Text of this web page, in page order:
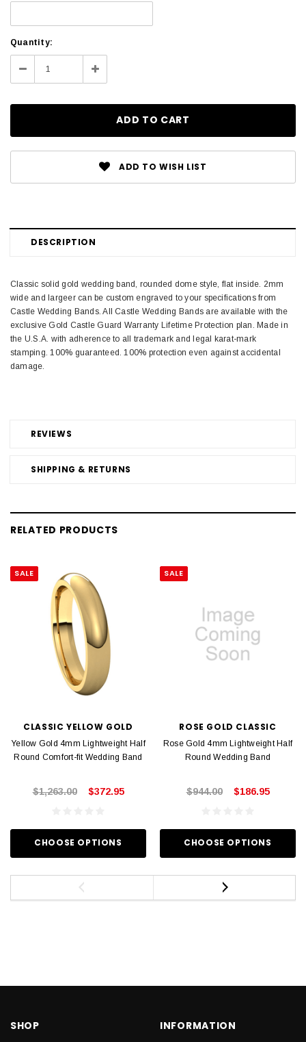
Current
Stock:
Quantity:
Decrease
Quantity:
Increase
Quantity:
ADD TO WISH LIST
DESCRIPTION
REVIEWS
SHIPPING & RETURNS
Classic solid gold wedding band, rounded dome style, flat inside. 2mm
wide and largeer can be custom engraved to your specifications from
Castle Wedding Bands. All Castle Wedding Bands are available with the
exclusive Gold Castle Guard Warranty Lifetime Protection plan. Made in
the U.S.A. with adherence to all trademark and legal karat-mark
stamping. 100% guaranteed. 100% protection even against accidental
damage.
RELATED PRODUCTS
SALE
CLASSIC YELLOW GOLD
Yellow Gold 4mm Lightweight Half
Round Comfort-fit Wedding Band
$1,263.00 $372.95
CHOOSE OPTIONS
SALE
ROSE GOLD CLASSIC
Rose Gold 4mm Lightweight Half
Round Wedding Band
$944.00 $186.95
CHOOSE OPTIONS
SHOP INFORMATION